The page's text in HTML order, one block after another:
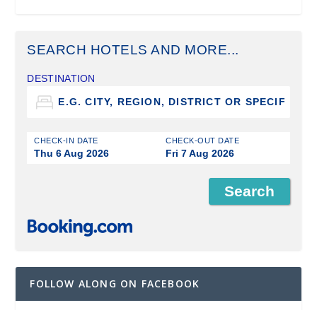
SEARCH HOTELS AND MORE...
DESTINATION
CHECK-IN DATE
Thu 6 Aug 2026
CHECK-OUT DATE
Fri 7 Aug 2026
FOLLOW ALONG ON FACEBOOK